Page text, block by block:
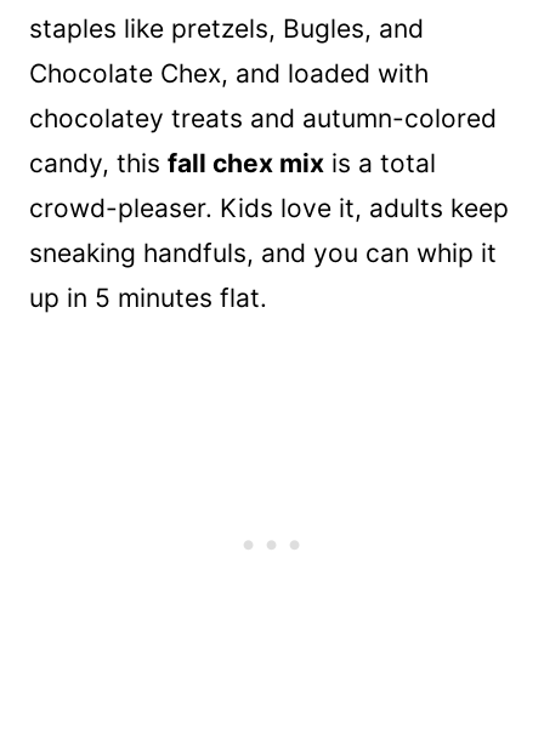
staples like pretzels, Bugles, and
Chocolate Chex, and loaded with
chocolatey treats and autumn-colored
candy, this fall chex mix is a total
crowd-pleaser. Kids love it, adults keep
sneaking handfuls, and you can whip it
up in 5 minutes flat.